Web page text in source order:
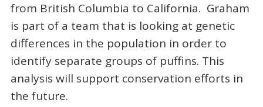
from British Columbia to California. Graham
is part of a team that is looking at genetic
differences in the population in order to
identify separate groups of puffins. This
analysis will support conservation efforts in
the future.